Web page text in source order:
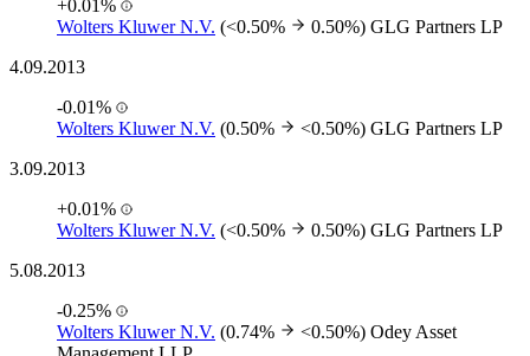
+0.01%
Wolters Kluwer N.V. (<0.50% 0.50%) GLG Partners LP
4.09.2013
-0.01%
Wolters Kluwer N.V. (0.50% <0.50%) GLG Partners LP
3.09.2013
+0.01%
Wolters Kluwer N.V. (<0.50% 0.50%) GLG Partners LP
5.08.2013
-0.25%
Wolters Kluwer N.V. (0.74% <0.50%) Odey Asset